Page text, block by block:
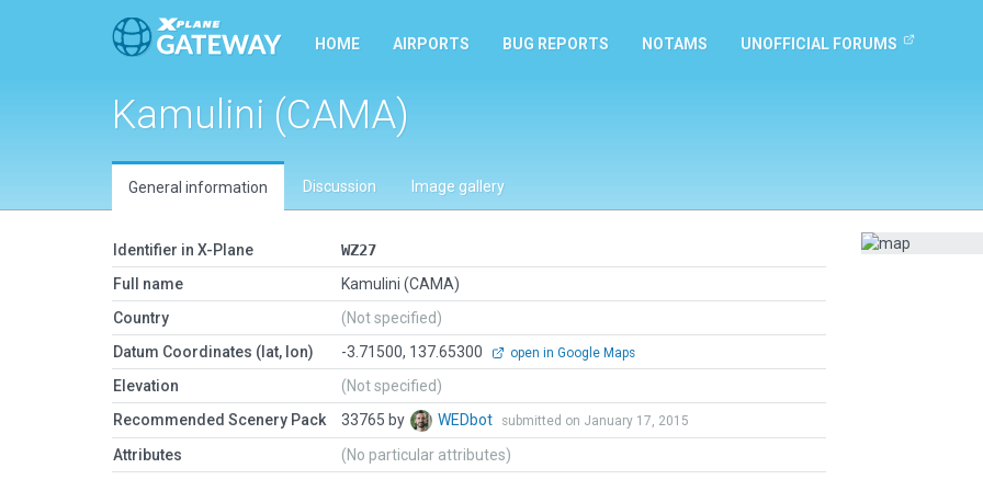
HOME AIRPORTS BUG REPORTS NOTAMS UNOFFICIAL FORUMS
Kamulini (CAMA)
General information Discussion Image gallery
Identifier in X-Plane
WZ27
Full name
Kamulini (CAMA)
Country
(Not specified)
Datum Coordinates (lat, lon)
-3.71500, 137.65300 open in Google Maps
Elevation
(Not specified)
Recommended Scenery Pack
33765 by WEDbot submitted on January 17, 2015
Attributes (No particular attributes)